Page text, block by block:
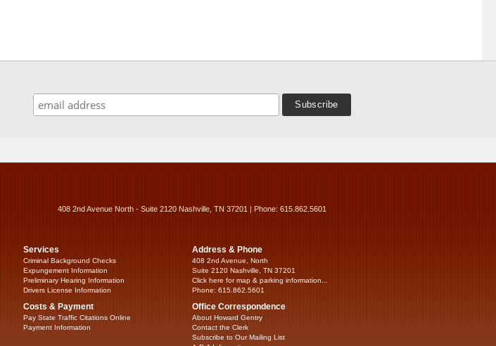
408 2nd Avenue North - Suite 2120 Nashville, TN 37201 | Phone: 615.862.5601
Services
Criminal Background Checks
Expungement Information
Preliminary Hearing Information
Drivers License Information
Costs & Payment
Pay State Traffic Citations Online
Payment Information
Address & Phone
408 2nd Avenue, North
Suite 2120 Nashville, TN 37201
Click here for map & parking information...
Phone: 615.862.5601
Office Correspondence
About Howard Gentry
Contact the Clerk
Subscribe to Our Mailing List